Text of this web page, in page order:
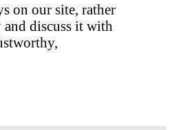
on our site, rather
discuss it with